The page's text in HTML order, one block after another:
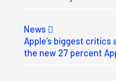
News
Apple’s biggest critics
the new 27 percent